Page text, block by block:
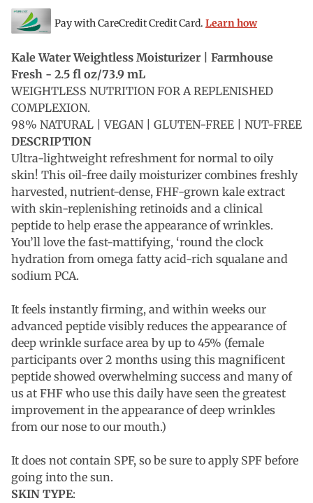
Pay with CareCredit Credit Card. Learn how
Kale Water Weightless Moisturizer | Farmhouse
Fresh - 2.5 fl oz/73.9 mL
WEIGHTLESS NUTRITION FOR A REPLENISHED
COMPLEXION.
98% NATURAL | VEGAN | GLUTEN-FREE | NUT-FREE
DESCRIPTION
Ultra-lightweight refreshment for normal to oily
skin! This oil-free daily moisturizer combines freshly
harvested, nutrient-dense, FHF-grown kale extract
with skin-replenishing retinoids and a clinical
peptide to help erase the appearance of wrinkles.
You’ll love the fast-mattifying, ‘round the clock
hydration from omega fatty acid-rich squalane and
sodium PCA.
It feels instantly firming, and within weeks our
advanced peptide visibly reduces the appearance of
deep wrinkle surface area by up to 45% (female
participants over 2 months using this magnificent
peptide showed overwhelming success and many of
us at FHF who use this daily have seen the greatest
improvement in the appearance of deep wrinkles
from our nose to our mouth.)
It does not contain SPF, so be sure to apply SPF before
going into the sun.
SKIN TYPE: